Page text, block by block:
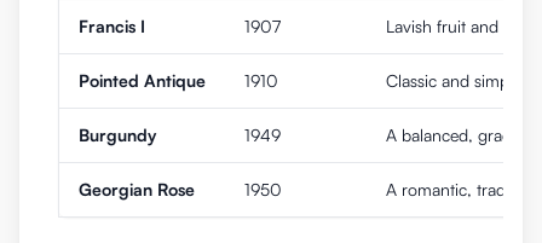
Francis I 1907 Lavish fruit and
Pointed Antique 1910 Classic and simple
Burgundy 1949 A balanced,
Georgian Rose 1950 A romantic,